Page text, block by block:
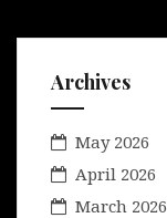
Archives
May 2026
April 2026
March 2026